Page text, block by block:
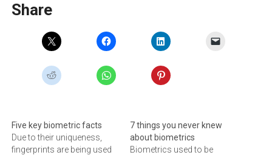
Share
Five key biometric facts
Due to their uniqueness,
fingerprints are being used
7 things you never knew
about biometrics
Biometrics used to be